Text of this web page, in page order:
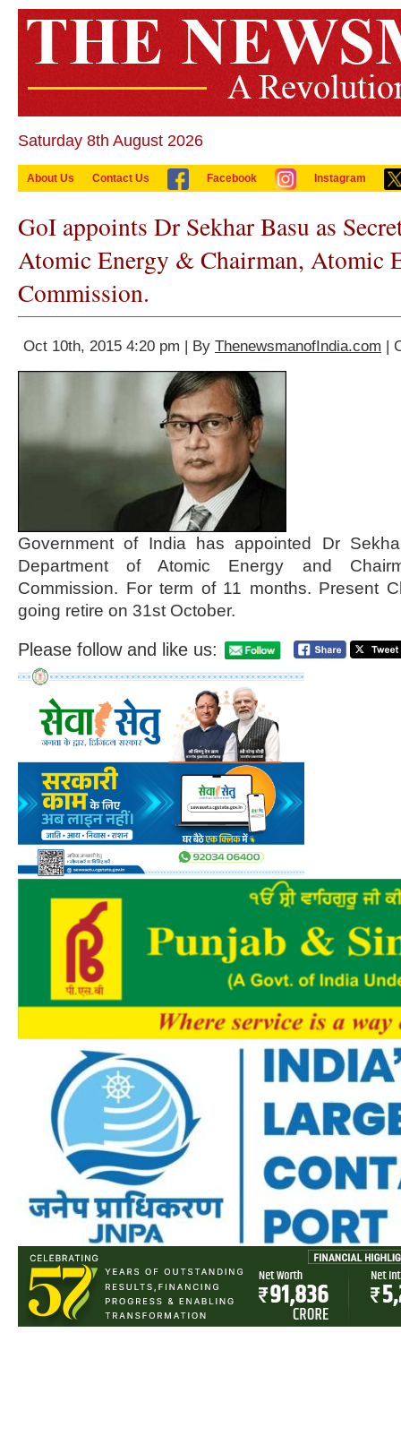
Saturday 8th August 2026
About Us Contact Us Facebook Instagram
GoI appoints Dr Sekhar Basu as
Atomic Energy & Chairman, Atomic
Commission.
Oct 10th, 2015 4:20 pm | By ThenewsmanofIndia.com |
Government of India has appointed Dr
Department of Atomic Energy and
Commission. For term of 11 months. Present
going retire on 31st October.
Please follow and like us: